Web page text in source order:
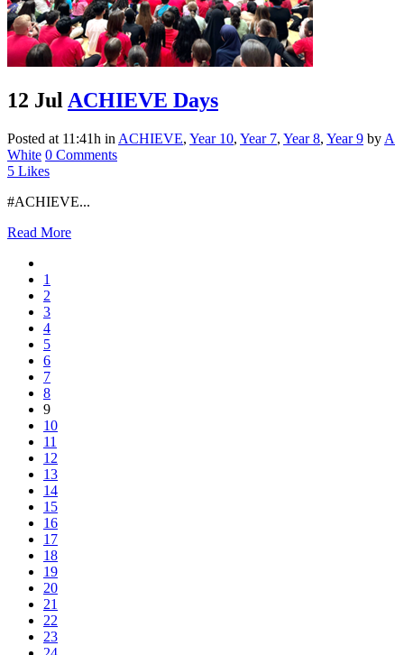
12 Jul ACHIEVE Days
Posted at 11:41h in ACHIEVE, Year 10, Year 7, Year 8, Year 9 by A
White 0 Comments
5 Likes
#ACHIEVE...
Read More
1
2
3
4
5
6
7
8
9
10
11
12
13
14
15
16
17
18
19
20
21
22
23